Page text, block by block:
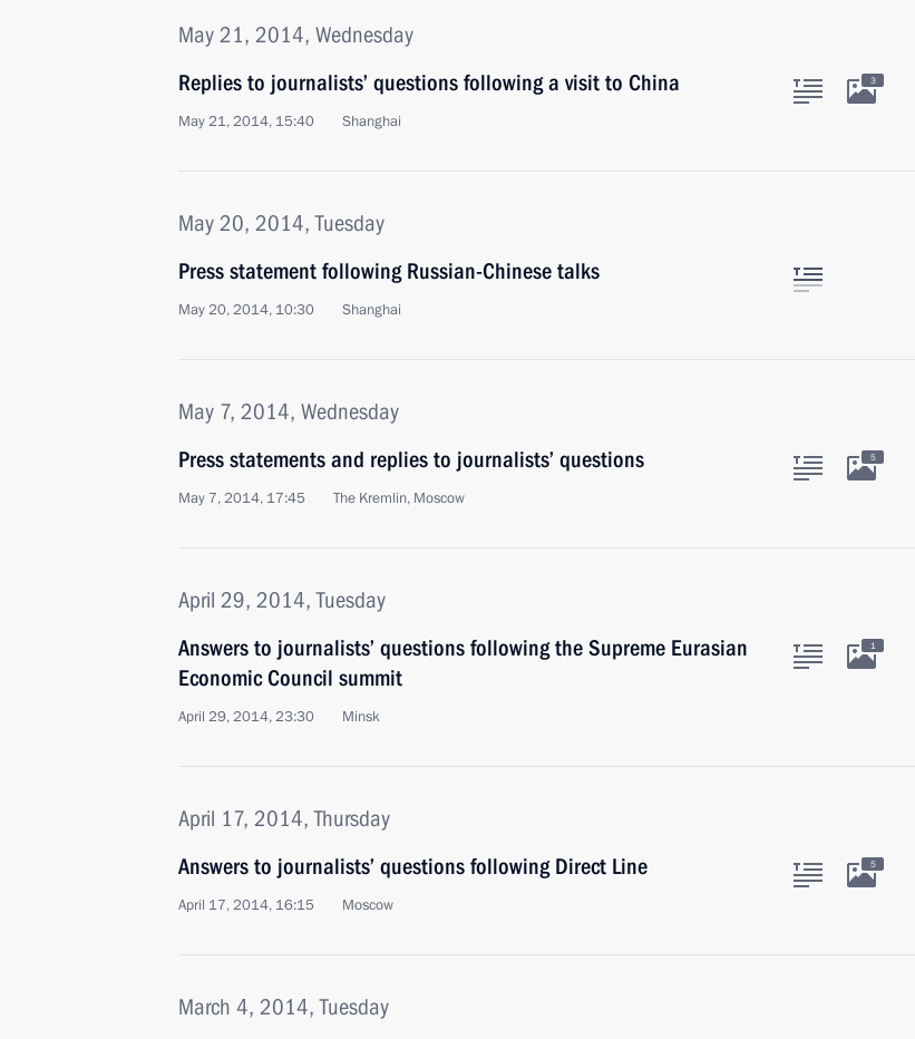
May 21, 2014, Wednesday
Replies to journalists’ questions following a visit to China
May 21, 2014, 15:40 Shanghai
3
May 20, 2014, Tuesday
Press statement following Russian-Chinese talks
May 20, 2014, 10:30 Shanghai
May 7, 2014, Wednesday
Press statements and replies to journalists’ questions
May 7, 2014, 17:45 The Kremlin, Moscow
5
April 29, 2014, Tuesday
Answers to journalists’ questions following the Supreme Eurasian
Economic Council summit
April 29, 2014, 23:30 Minsk
1
April 17, 2014, Thursday
Answers to journalists’ questions following Direct Line
April 17, 2014, 16:15 Moscow
5
March 4, 2014, Tuesday